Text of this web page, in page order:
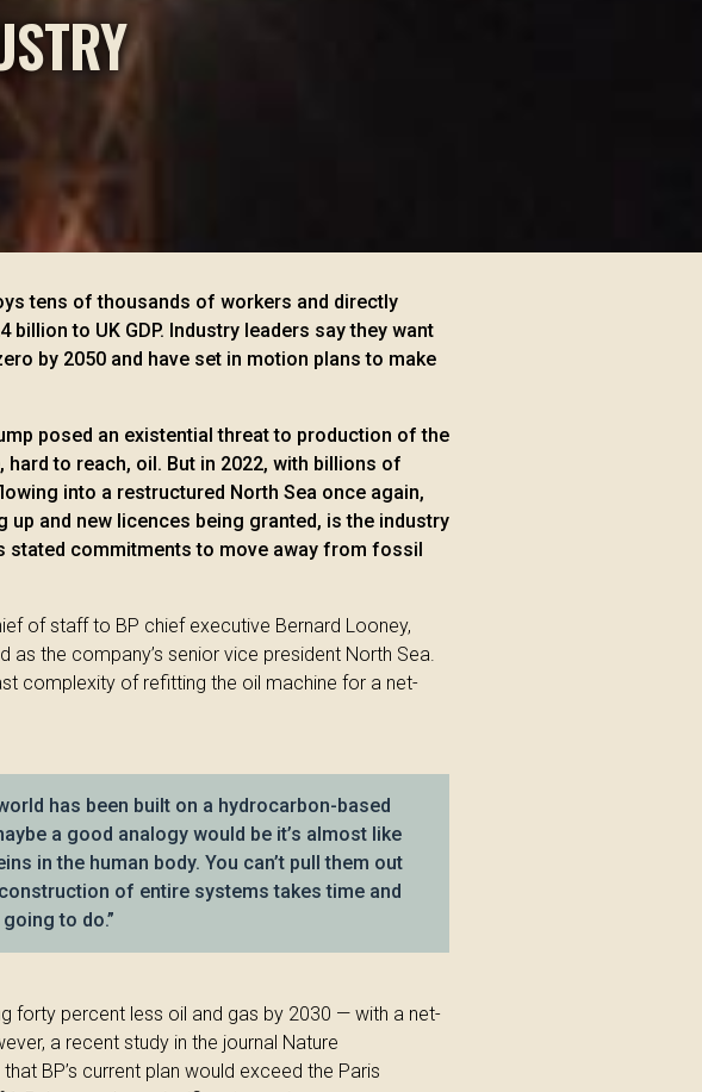
tens of thousands of workers and directly
billion to UK GDP. Industry leaders say they want
by 2050 and have set in motion plans to make
posed an existential threat to production of the
hard to reach, oil. But in 2022, with billions of
into a restructured North Sea once again,
up and new licences being granted, is the industry
stated commitments to move away from fossil
of staff to BP chief executive Bernard Looney,
as the company’s senior vice president North Sea.
complexity of refitting the oil machine for a net-
has been built on a hydrocarbon-based
a good analogy would be it’s almost like
in the human body. You can’t pull them out
of entire systems takes time and
to do.”
forty percent less oil and gas by 2030 — with a net-
a recent study in the journal Nature
BP’s current plan would exceed the Paris